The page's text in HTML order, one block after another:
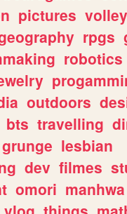
pictures
rpgs
robotics
outdoors
bts travelling
grunge lesbian
dev filmes
omori manhwa